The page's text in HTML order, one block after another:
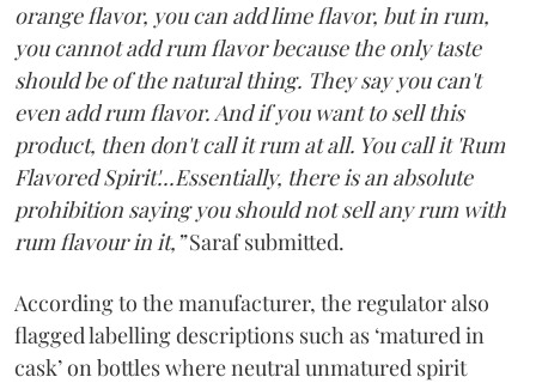
orange flavor, you can add lime flavor, but in rum,
you cannot add rum flavor because the only taste
should be of the natural thing. They say you can't
even add rum flavor. And if you want to sell this
product, then don't call it rum at all. You call it 'Rum
Flavored Spirit'...Essentially, there is an absolute
prohibition saying you should not sell any rum with
rum flavour in it,”Saraf submitted.
According to the manufacturer, the regulator also
flagged labelling descriptions such as ‘matured in
cask’ on bottles where neutral unmatured spirit